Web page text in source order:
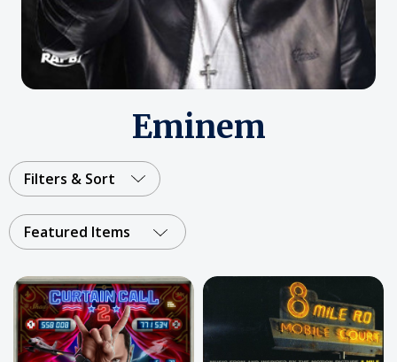
Eminem
Filters & Sort
Featured Items